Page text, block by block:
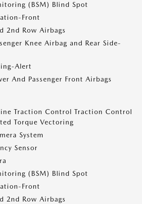
(BSM) Blind Spot
Front
2nd Row Airbags
Knee Airbag and Rear Side-
Alert
And Passenger Front Airbags
Traction Control Traction Control
Torque Vectoring
System
Sensor
(BSM) Blind Spot
Front
2nd Row Airbags